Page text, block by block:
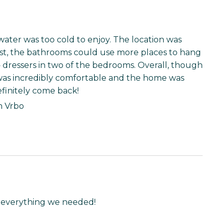
was too cold to enjoy. The location was
the bathrooms could use more places to hang
in two of the bedrooms. Overall, though
incredibly comfortable and the home was
come back!
Vrbo
everything we needed!